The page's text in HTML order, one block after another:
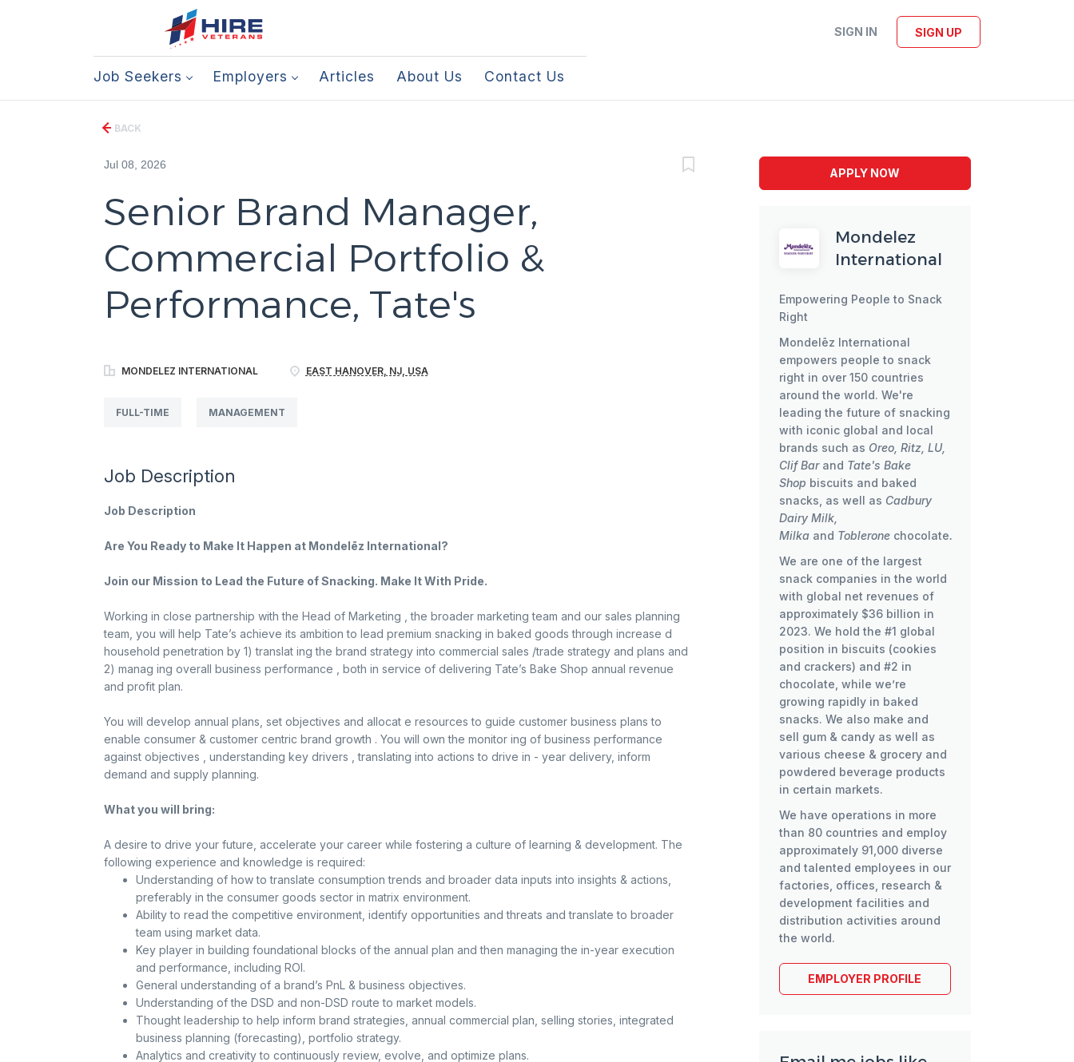
SIGN IN SIGN UP
Job Seekers Employers Articles About Us Contact Us
BACK
Jul 08, 2026
Senior Brand Manager,
Commercial Portfolio &
Performance, Tate's
MONDELEZ INTERNATIONAL EAST HANOVER, NJ, USA
FULL-TIME MANAGEMENT
Job Description
Job Description
Are You Ready to Make It Happen at Mondelēz International?
Join our Mission to Lead the Future of Snacking. Make It With Pride.
Working in close partnership with the Head of Marketing , the broader marketing team and our sales planning
team, you will help Tate’s achieve its ambition to lead premium snacking in baked goods through increase d
household penetration by 1) translat ing the brand strategy into commercial sales /trade strategy and plans and
2) manag ing overall business performance , both in service of delivering Tate’s Bake Shop annual revenue
and profit plan.
You will develop annual plans, set objectives and allocat e resources to guide customer business plans to
enable consumer & customer centric brand growth . You will own the monitor ing of business performance
against objectives , understanding key drivers , translating into actions to drive in - year delivery, inform
demand and supply planning.
What you will bring:
A desire to drive your future, accelerate your career while fostering a culture of learning & development. The
following experience and knowledge is required:
Understanding of how to translate consumption trends and broader data inputs into insights & actions,
preferably in the consumer goods sector in matrix environment.
Ability to read the competitive environment, identify opportunities and threats and translate to broader
team using market data.
Key player in building foundational blocks of the annual plan and then managing the in-year execution
and performance, including ROI.
General understanding of a brand’s PnL & business objectives.
Understanding of the DSD and non-DSD route to market models.
Thought leadership to help inform brand strategies, annual commercial plan, selling stories, integrated
business planning (forecasting), portfolio strategy.
Analytics and creativity to continuously review, evolve, and optimize plans.
APPLY NOW
Mondelez
International
Empowering People to Snack
Right
Mondelēz International
empowers people to snack
right in over 150 countries
around the world. We're
leading the future of snacking
with iconic global and local
brands such as Oreo, Ritz, LU,
Clif Bar and Tate's Bake
Shop biscuits and baked
snacks, as well as Cadbury
Dairy Milk,
Milka and Toblerone chocolate.
We are one of the largest
snack companies in the world
with global net revenues of
approximately $36 billion in
2023. We hold the #1 global
position in biscuits (cookies
and crackers) and #2 in
chocolate, while we’re
growing rapidly in baked
snacks. We also make and
sell gum & candy as well as
various cheese & grocery and
powdered beverage products
in certain markets.
We have operations in more
than 80 countries and employ
approximately 91,000 diverse
and talented employees in our
factories, offices, research &
development facilities and
distribution activities around
the world.
EMPLOYER PROFILE